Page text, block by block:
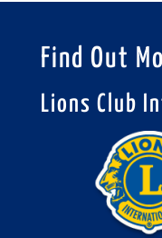
Find Out
Lions Club